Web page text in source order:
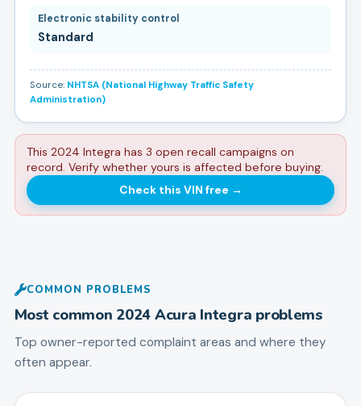
Electronic stability control
Standard
Source: NHTSA (National Highway Traffic Safety
Administration)
This 2024 Integra has 3 open recall campaigns on
record. Verify whether yours is affected before buying.
Check this VIN free →
COMMON PROBLEMS
Most common 2024 Acura Integra problems
Top owner-reported complaint areas and where they
often appear.